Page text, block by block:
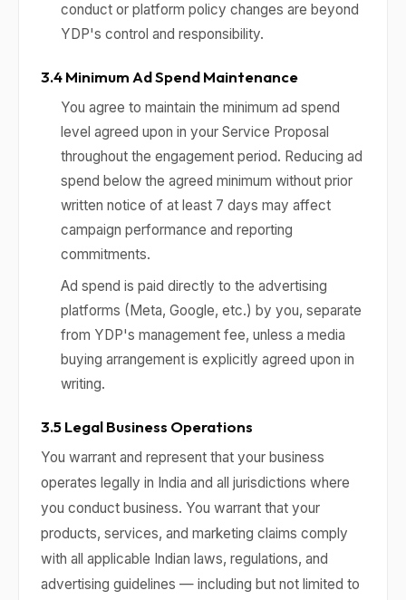
conduct or platform policy changes are beyond
YDP's control and responsibility.
3.4 Minimum Ad Spend Maintenance
You agree to maintain the minimum ad spend
level agreed upon in your Service Proposal
throughout the engagement period. Reducing ad
spend below the agreed minimum without prior
written notice of at least 7 days may affect
campaign performance and reporting
commitments.
Ad spend is paid directly to the advertising
platforms (Meta, Google, etc.) by you, separate
from YDP's management fee, unless a media
buying arrangement is explicitly agreed upon in
writing.
3.5 Legal Business Operations
You warrant and represent that your business
operates legally in India and all jurisdictions where
you conduct business. You warrant that your
products, services, and marketing claims comply
with all applicable Indian laws, regulations, and
advertising guidelines — including but not limited to